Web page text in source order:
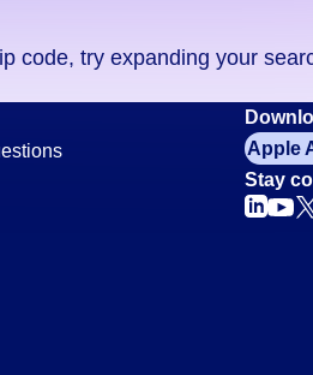
code, try expanding your
Apple
Stay